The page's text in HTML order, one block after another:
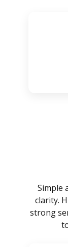
Simple
clarity.
strong